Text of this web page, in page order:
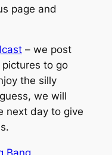
page and
– we post
to go
the silly
we will
next day to give